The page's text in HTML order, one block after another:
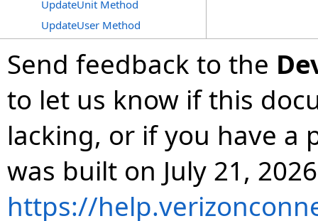
UpdateUnit Method
UpdateUser Method
Send feedback to the
to let us know if this
lacking, or if you have a
was built on July 21,
https://